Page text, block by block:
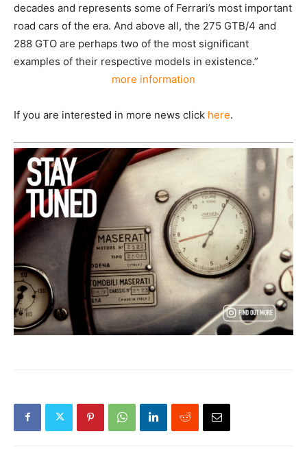
decades and represents some of Ferrari’s most important
road cars of the era. And above all, the 275 GTB/4 and
288 GTO are perhaps two of the most significant
examples of their respective models in existence.”
more information
If you are interested in more news click here.